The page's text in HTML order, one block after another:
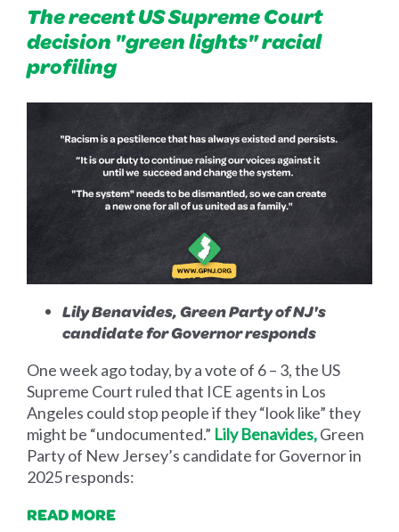
The recent US Supreme Court
decision "green lights" racial
profiling
Lily Benavides, Green Party of NJ's
candidate for Governor responds
One week ago today, by a vote of 6 – 3, the US
Supreme Court ruled that ICE agents in Los
Angeles could stop people if they “look like” they
might be “undocumented.” Lily Benavides,Green
Party of New Jersey’s candidate for Governor in
2025 responds:
READ MORE